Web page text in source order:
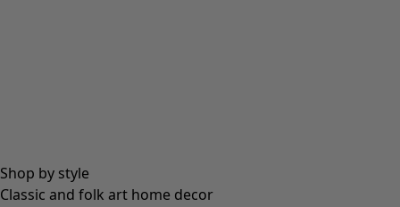
Shop by style
Classic and folk art home decor